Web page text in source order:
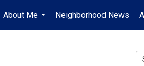
About Me
...
Neighborhood News